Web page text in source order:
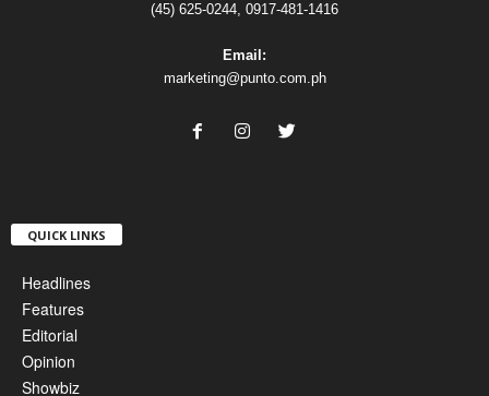
(45) 625-0244, 0917-481-1416
Email:
marketing@punto.com.ph
QUICK LINKS
Headlines
Features
Editorial
Opinion
Showbiz